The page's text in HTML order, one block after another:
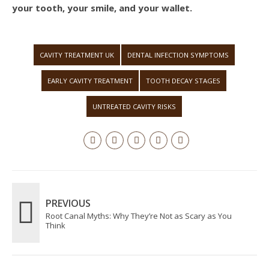
your tooth, your smile, and your wallet.
CAVITY TREATMENT UK DENTAL INFECTION SYMPTOMS
EARLY CAVITY TREATMENT TOOTH DECAY STAGES
UNTREATED CAVITY RISKS
PREVIOUS
Root Canal Myths: Why They’re Not as Scary as You
Think